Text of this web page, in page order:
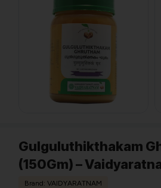
Gulguluthikthakam
(150Gm) –
Brand: VAIDYARATNAM